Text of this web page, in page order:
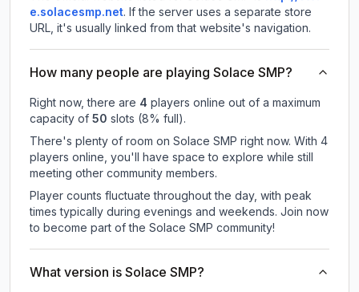
e.solacesmp.net. If the server uses a separate store
URL, it's usually linked from that website's navigation.
How many people are playing Solace SMP?
Right now, there are 4 players online out of a maximum
capacity of 50 slots (8% full).
There's plenty of room on Solace SMP right now. With 4
players online, you'll have space to explore while still
meeting other community members.
Player counts fluctuate throughout the day, with peak
times typically during evenings and weekends. Join now
to become part of the Solace SMP community!
What version is Solace SMP?